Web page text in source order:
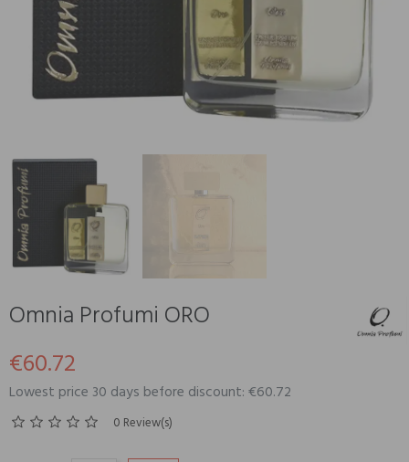
Omnia Profumi ORO
€60.72
Lowest price 30 days before discount: €60.72
0 Review(s)